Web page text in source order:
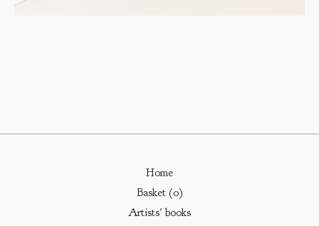
Home
Basket (0)
Artists' books